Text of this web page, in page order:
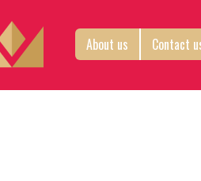
About us Contact